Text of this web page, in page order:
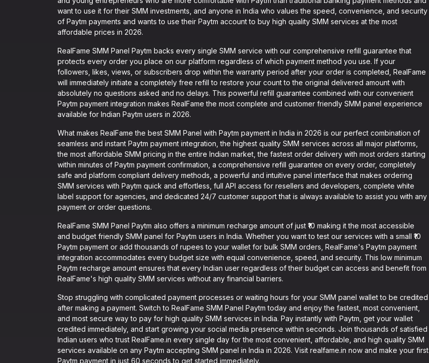
want to use it for their SMM investments, and anyone in India who values the speed, convenience, and security
of Paytm payments and wants to use their Paytm account to buy high quality SMM services at the most
affordable prices in 2026.
RealFame SMM Panel Paytm backs every single SMM service with our comprehensive refill guarantee that
protects every order you place on our platform regardless of which payment method you use. If your
followers, likes, views, or subscribers drop within the warranty period after your order is completed, RealFame
will immediately initiate a completely free refill to restore your count to the original delivered amount with
absolutely no questions asked and no delays. This powerful refill guarantee combined with our convenient
Paytm payment integration makes RealFame the most complete and customer friendly SMM panel experience
available for Indian Paytm users in 2026.
What makes RealFame the best SMM Panel with Paytm payment in India in 2026 is our perfect combination of
seamless and instant Paytm payment integration, the highest quality SMM services across all major platforms,
the most affordable SMM pricing in the entire Indian market, the fastest order delivery with most orders starting
within minutes of Paytm payment confirmation, a comprehensive refill guarantee on every order, completely
safe and platform compliant delivery methods, a powerful and intuitive panel interface that makes ordering
SMM services with Paytm quick and effortless, full API access for resellers and developers, complete white
label support for agencies, and dedicated 24/7 customer support that is always available to assist you with any
payment or order questions.
RealFame SMM Panel Paytm also offers a minimum recharge amount of just ₹10 making it the most accessible
and budget friendly SMM panel for Paytm users in India. Whether you want to test our services with a small ₹10
Paytm payment or add thousands of rupees to your wallet for bulk SMM orders, RealFame's Paytm payment
integration accommodates every budget size with equal convenience, speed, and security. This low minimum
Paytm recharge amount ensures that every Indian user regardless of their budget can access and benefit from
RealFame's high quality SMM services without any financial barriers.
Stop struggling with complicated payment processes or waiting hours for your SMM panel wallet to be credited
after making a payment. Switch to RealFame SMM Panel Paytm today and enjoy the fastest, most convenient,
and most secure way to pay for high quality SMM services in India. Pay instantly with Paytm, get your wallet
credited immediately, and start growing your social media presence within seconds. Join thousands of satisfied
Indian users who trust RealFame.in every single day for the most convenient, affordable, and high quality SMM
services available on any Paytm accepting SMM panel in India in 2026. Visit realfame.in now and make your first
Paytm payment in just 60 seconds to get started immediately.